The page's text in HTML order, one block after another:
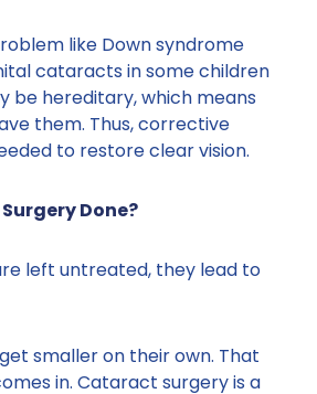
like Down syndrome
cataracts in some children
be hereditary, which means
them. Thus, corrective
to restore clear vision.
Done?
left untreated, they lead to
smaller on their own. That
in. Cataract surgery is a